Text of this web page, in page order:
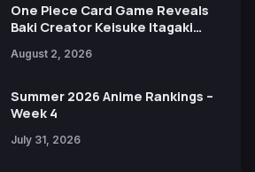
One Piece Card Game Reveals
Baki Creator Keisuke Itagaki
Xebec Debuts in New Booster
August 2, 2026
Summer 2026 Anime Rankings –
Week 4
July 31, 2026